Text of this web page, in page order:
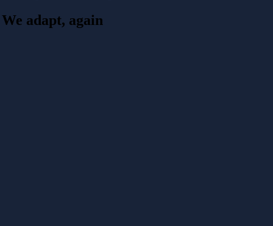
We adapt, again